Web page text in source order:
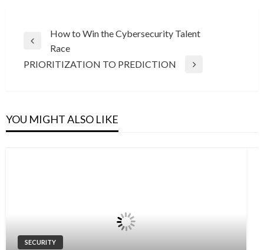
navigation
Previous
Post
How to Win the Cybersecurity Talent
Race
Next
PRIORITIZATION TO PREDICTION
YOU MIGHT ALSO LIKE
SECURITY